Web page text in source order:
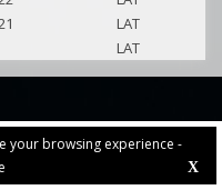
your browsing experience -
X
LAT
LAT